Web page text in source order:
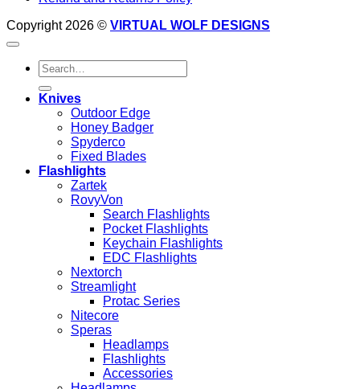
Copyright 2026 © VIRTUAL WOLF DESIGNS
Search
for:
Knives
Outdoor Edge
Honey Badger
Spyderco
Fixed Blades
Flashlights
Zartek
RovyVon
Search Flashlights
Pocket Flashlights
Keychain Flashlights
EDC Flashlights
Nextorch
Streamlight
Protac Series
Nitecore
Speras
Headlamps
Flashlights
Accessories